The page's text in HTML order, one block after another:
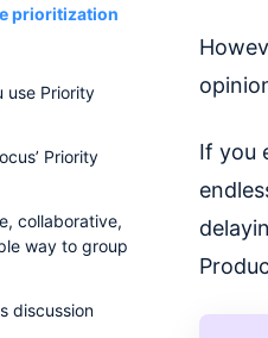
prioritization
use Priority
Priority
collaborative,
way to group
discussion
If you